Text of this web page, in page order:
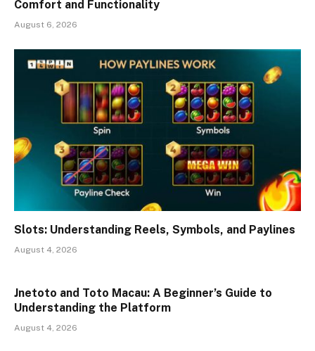
Comfort and Functionality
August 6, 2026
Slots: Understanding Reels, Symbols, and Paylines
August 4, 2026
Jnetoto and Toto Macau: A Beginner’s Guide to
Understanding the Platform
August 4, 2026